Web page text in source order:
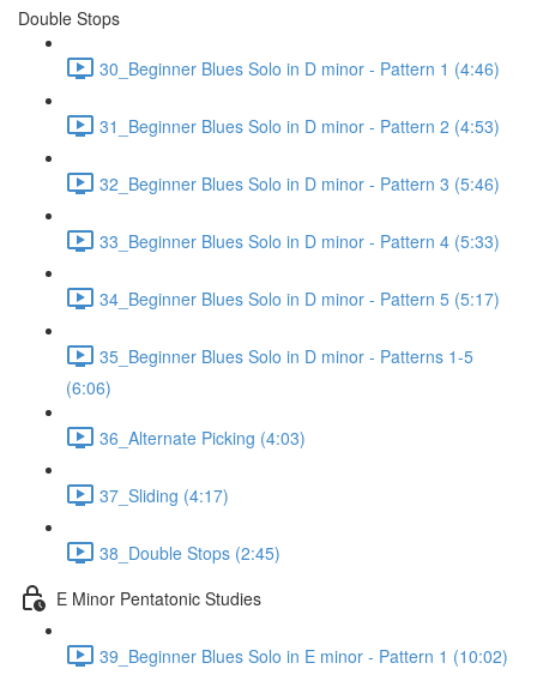
Double Stops
30_Beginner Blues Solo in D minor - Pattern 1 (4:46)
31_Beginner Blues Solo in D minor - Pattern 2 (4:53)
32_Beginner Blues Solo in D minor - Pattern 3 (5:46)
33_Beginner Blues Solo in D minor - Pattern 4 (5:33)
34_Beginner Blues Solo in D minor - Pattern 5 (5:17)
35_Beginner Blues Solo in D minor - Patterns 1-5
(6:06)
36_Alternate Picking (4:03)
37_Sliding (4:17)
38_Double Stops (2:45)
E Minor Pentatonic Studies
39_Beginner Blues Solo in E minor - Pattern 1 (10:02)